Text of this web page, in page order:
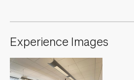
Experience Images